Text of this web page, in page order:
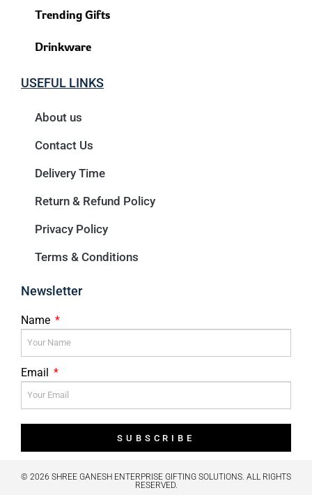
Trending Gifts
Drinkware
USEFUL LINKS
About us
Contact Us
Delivery Time
Return & Refund Policy
Privacy Policy
Terms & Conditions
Newsletter
Name
Email
SUBSCRIBE
© 2026 SHREE GANESH ENTERPRISE GIFTING SOLUTIONS. ALL RIGHTS
RESERVED.